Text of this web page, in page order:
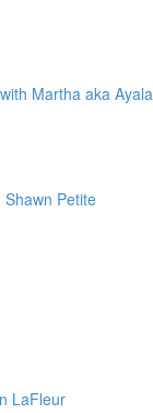
Martha aka
Petite
LaFleur